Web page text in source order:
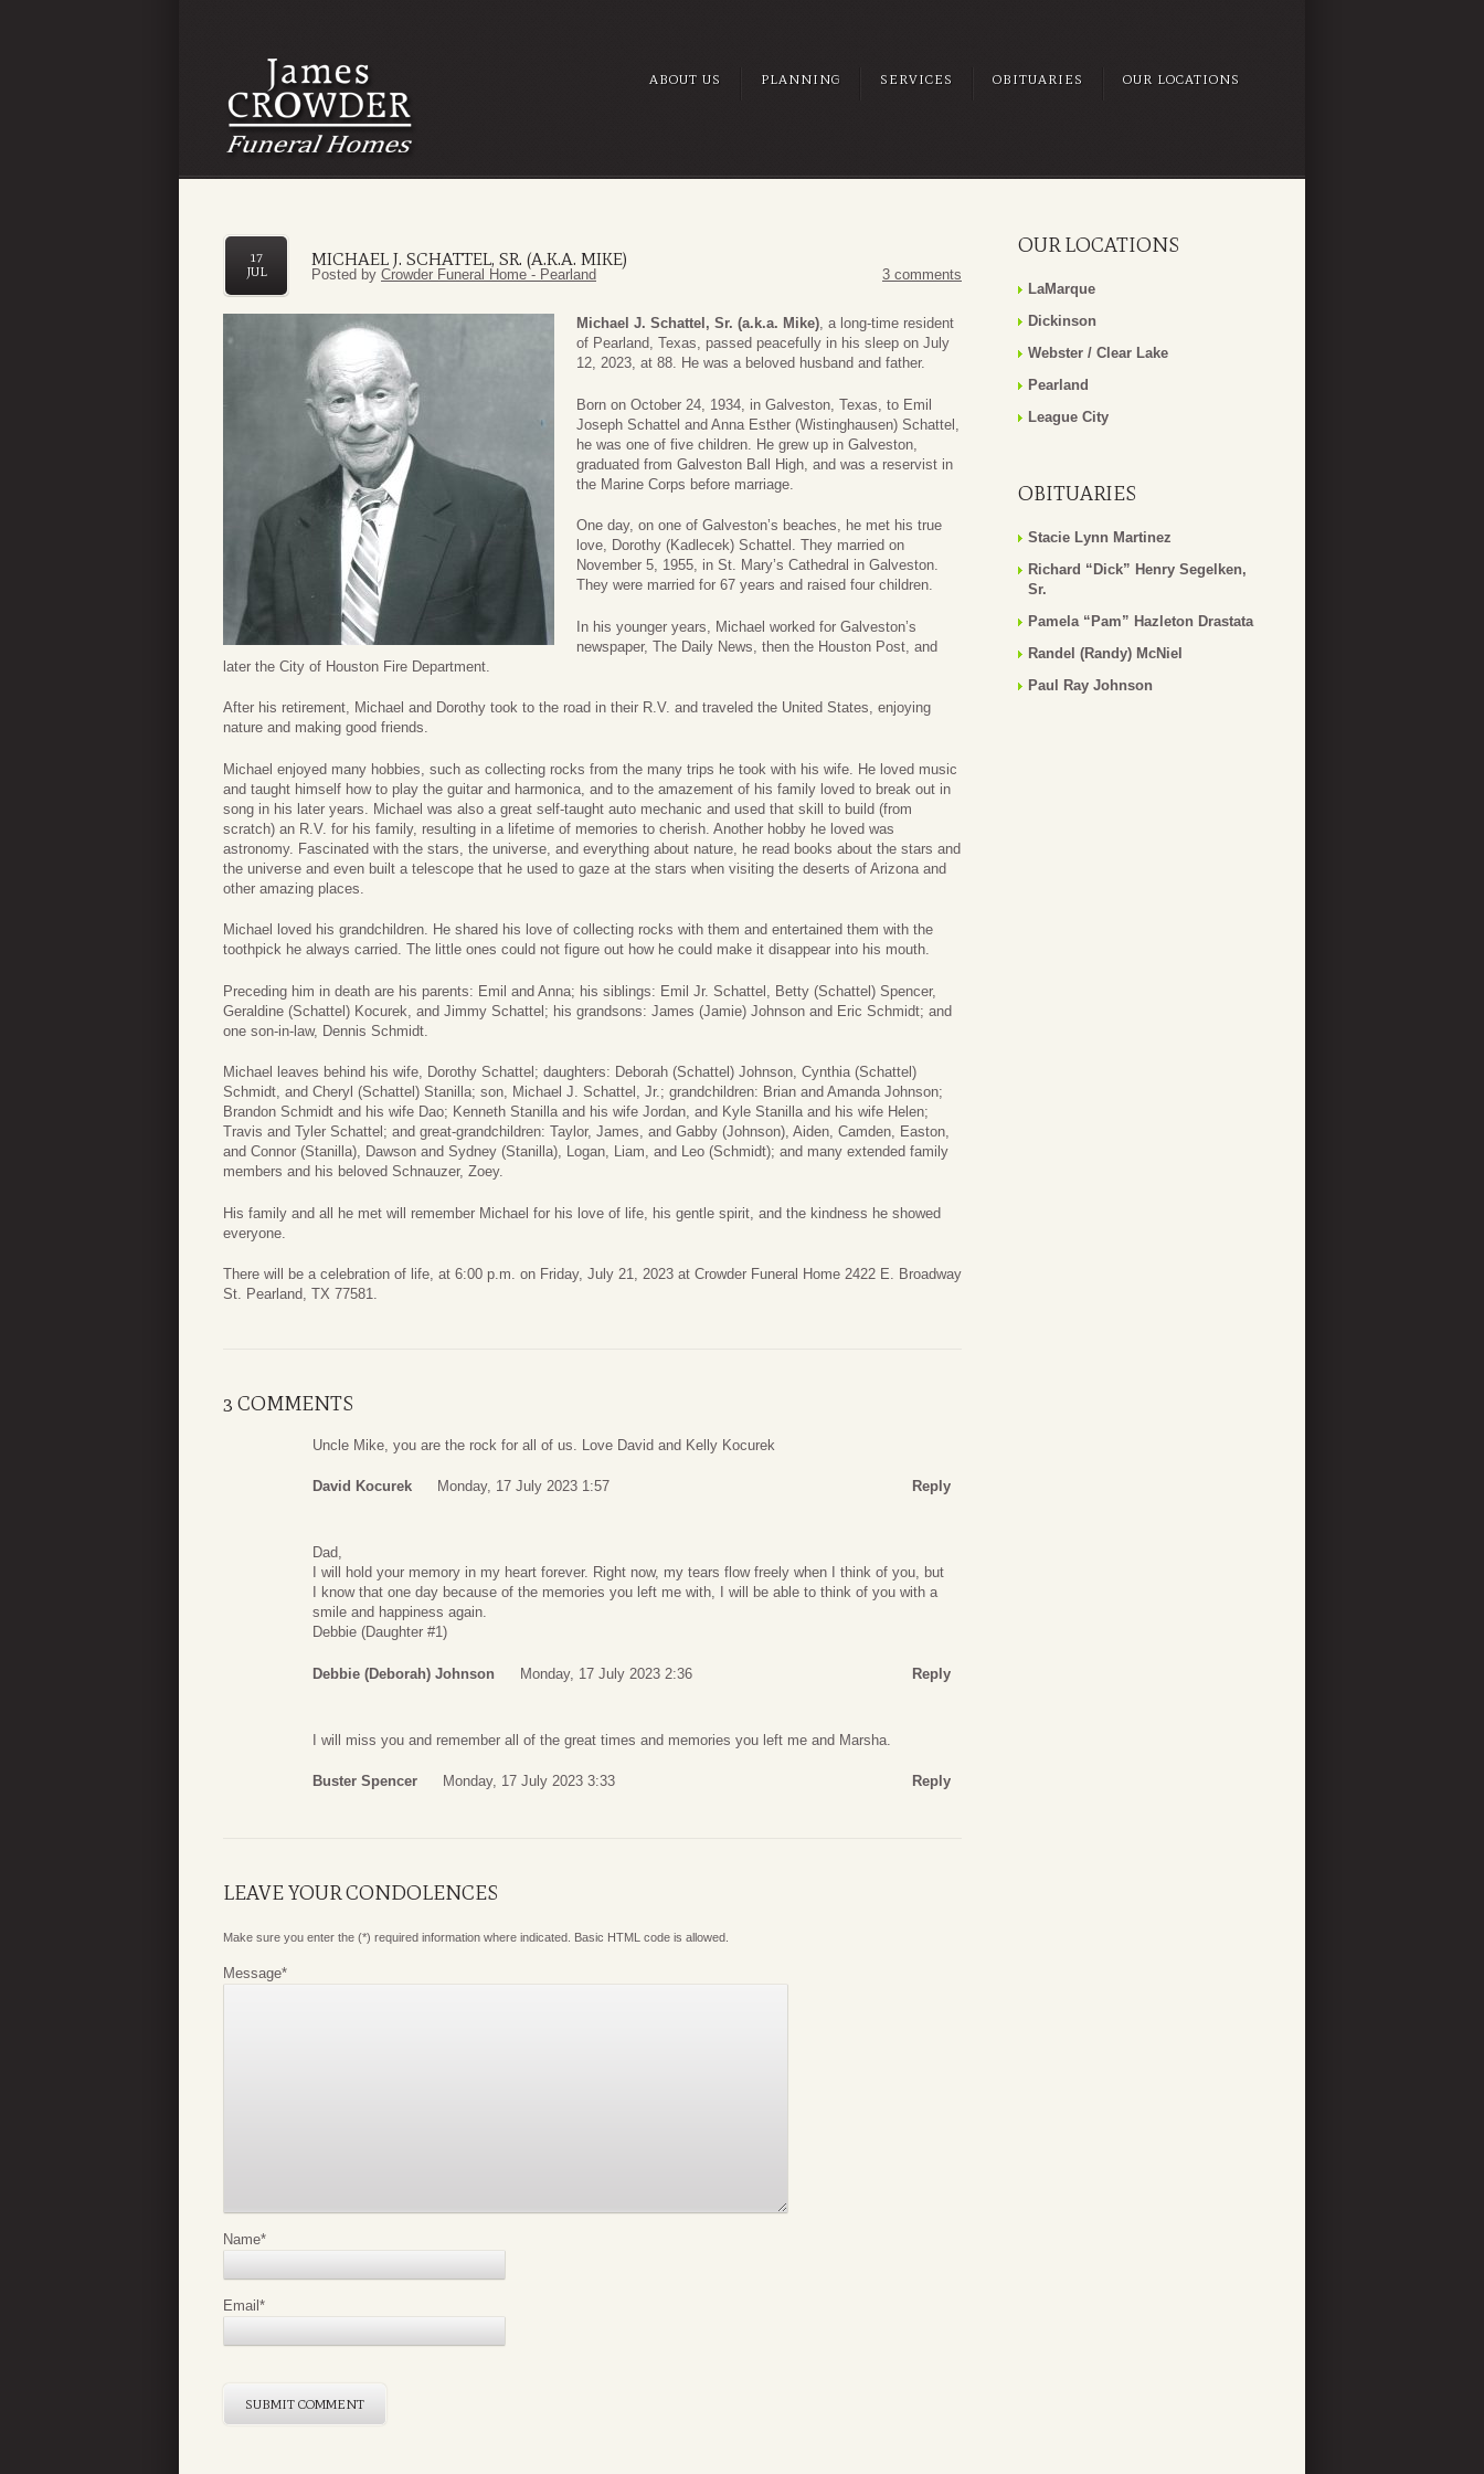
ABOUT US PLANNING SERVICES OBITUARIES OUR LOCATIONS
MICHAEL J. SCHATTEL, SR. (A.K.A. MIKE)
17
JUL
Posted by Crowder Funeral Home - Pearland 3 comments
Michael J. Schattel, Sr. (a.k.a. Mike), a long-time resident
of Pearland, Texas, passed peacefully in his sleep on July
12, 2023, at 88. He was a beloved husband and father.
Born on October 24, 1934, in Galveston, Texas, to Emil
Joseph Schattel and Anna Esther (Wistinghausen) Schattel,
he was one of five children. He grew up in Galveston,
graduated from Galveston Ball High, and was a reservist in
the Marine Corps before marriage.
One day, on one of Galveston’s beaches, he met his true
love, Dorothy (Kadlecek) Schattel. They married on
November 5, 1955, in St. Mary’s Cathedral in Galveston.
They were married for 67 years and raised four children.
In his younger years, Michael worked for Galveston’s
newspaper, The Daily News, then the Houston Post, and
later the City of Houston Fire Department.
After his retirement, Michael and Dorothy took to the road in their R.V. and traveled the United States, enjoying
nature and making good friends.
Michael enjoyed many hobbies, such as collecting rocks from the many trips he took with his wife. He loved music
and taught himself how to play the guitar and harmonica, and to the amazement of his family loved to break out in
song in his later years. Michael was also a great self-taught auto mechanic and used that skill to build (from
scratch) an R.V. for his family, resulting in a lifetime of memories to cherish. Another hobby he loved was
astronomy. Fascinated with the stars, the universe, and everything about nature, he read books about the stars and
the universe and even built a telescope that he used to gaze at the stars when visiting the deserts of Arizona and
other amazing places.
Michael loved his grandchildren. He shared his love of collecting rocks with them and entertained them with the
toothpick he always carried. The little ones could not figure out how he could make it disappear into his mouth.
Preceding him in death are his parents: Emil and Anna; his siblings: Emil Jr. Schattel, Betty (Schattel) Spencer,
Geraldine (Schattel) Kocurek, and Jimmy Schattel; his grandsons: James (Jamie) Johnson and Eric Schmidt; and
one son-in-law, Dennis Schmidt.
Michael leaves behind his wife, Dorothy Schattel; daughters: Deborah (Schattel) Johnson, Cynthia (Schattel)
Schmidt, and Cheryl (Schattel) Stanilla; son, Michael J. Schattel, Jr.; grandchildren: Brian and Amanda Johnson;
Brandon Schmidt and his wife Dao; Kenneth Stanilla and his wife Jordan, and Kyle Stanilla and his wife Helen;
Travis and Tyler Schattel; and great-grandchildren: Taylor, James, and Gabby (Johnson), Aiden, Camden, Easton,
and Connor (Stanilla), Dawson and Sydney (Stanilla), Logan, Liam, and Leo (Schmidt); and many extended family
members and his beloved Schnauzer, Zoey.
His family and all he met will remember Michael for his love of life, his gentle spirit, and the kindness he showed
everyone.
There will be a celebration of life, at 6:00 p.m. on Friday, July 21, 2023 at Crowder Funeral Home 2422 E. Broadway
St. Pearland, TX 77581.
3 COMMENTS
Uncle Mike, you are the rock for all of us. Love David and Kelly Kocurek
David Kocurek Monday, 17 July 2023 1:57 Reply
Dad,
I will hold your memory in my heart forever. Right now, my tears flow freely when I think of you, but
I know that one day because of the memories you left me with, I will be able to think of you with a
smile and happiness again.
Debbie (Daughter #1)
Debbie (Deborah) Johnson Monday, 17 July 2023 2:36 Reply
I will miss you and remember all of the great times and memories you left me and Marsha.
Buster Spencer Monday, 17 July 2023 3:33 Reply
LEAVE YOUR CONDOLENCES
Make sure you enter the (*) required information where indicated. Basic HTML code is allowed.
Message*
Name*
Email *
OUR LOCATIONS
LaMarque
Dickinson
Webster / Clear Lake
Pearland
League City
OBITUARIES
Stacie Lynn Martinez
Richard “Dick” Henry Segelken,
Sr.
Pamela “Pam” Hazleton Drastata
Randel (Randy) McNiel
Paul Ray Johnson